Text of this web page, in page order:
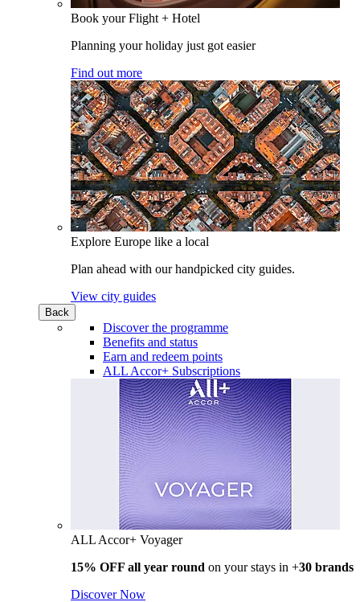
Book your Flight + Hotel
Planning your holiday just got easier
Find out more
Explore Europe like a local
Plan ahead with our handpicked city guides.
View city guides
Back
Discover the programme
Benefits and status
Earn and redeem points
ALL Accor+ Subscriptions
ALL Accor+ Voyager
15% OFF all year round on your stays in +30 brands
Discover Now